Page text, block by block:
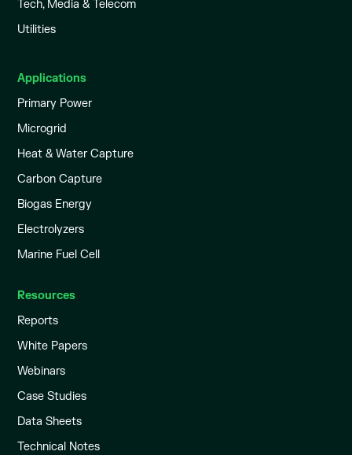
Tech, Media & Telecom
Utilities
Applications
Primary Power
Microgrid
Heat & Water Capture
Carbon Capture
Biogas Energy
Electrolyzers
Marine Fuel Cell
Resources
Reports
White Papers
Webinars
Case Studies
Data Sheets
Technical Notes